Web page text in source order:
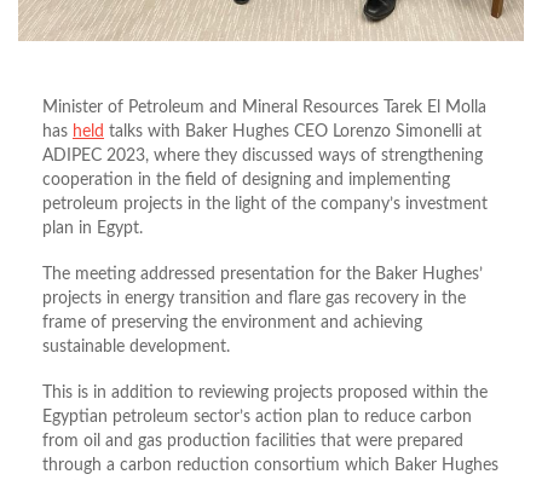
Minister of Petroleum and Mineral Resources Tarek El Molla
has held talks with Baker Hughes CEO Lorenzo Simonelli at
ADIPEC 2023, where they discussed ways of strengthening
cooperation in the field of designing and implementing
petroleum projects in the light of the company’s investment
plan in Egypt.
The meeting addressed presentation for the Baker Hughes’
projects in energy transition and flare gas recovery in the
frame of preserving the environment and achieving
sustainable development.
This is in addition to reviewing projects proposed within the
Egyptian petroleum sector’s action plan to reduce carbon
from oil and gas production facilities that were prepared
through a carbon reduction consortium which Baker Hughes